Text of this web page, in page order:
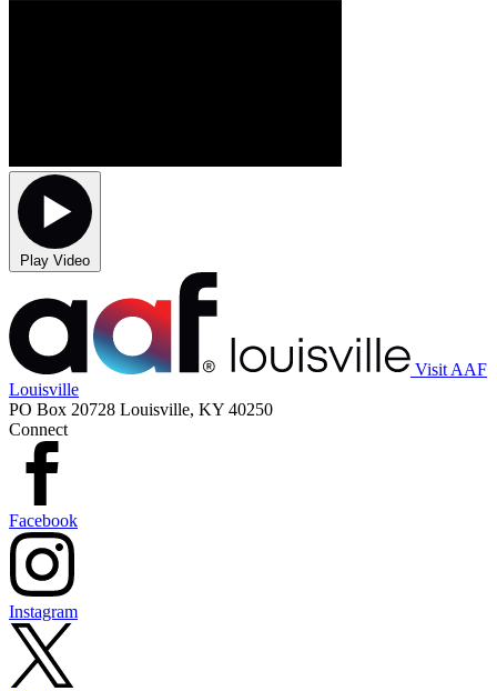
Play Video
Visit AAF
Louisville
PO Box 20728 Louisville, KY 40250
Connect
Facebook
Instagram